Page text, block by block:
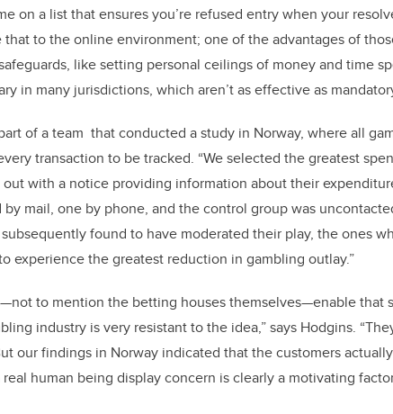
on a list that ensures you’re refused entry when your
to the online environment; one of the advantages of
like setting personal ceilings of money and time
in many jurisdictions, which aren’t as effective as
of a team that conducted a study in Norway, where all
transaction to be tracked. “We selected the greatest
with a notice providing information about their
mail, one by phone, and the control group was
found to have moderated their play, the ones
experience the greatest reduction in gambling outlay.”
to mention the betting houses themselves—enable that
industry is very resistant to the idea,” says Hodgins.
our findings in Norway indicated that the customers
human being display concern is clearly a motivating